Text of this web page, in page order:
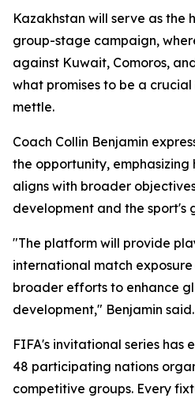
Kazakhstan will serve as the
group-stage campaign,
against Kuwait, Comoros,
what promises to be a
mettle.
Coach Collin Benjamin
the opportunity, emphasizing
aligns with broader
development and the sport's
"The platform will provide
international match
broader efforts to enhance
development," Benjamin said.
FIFA's invitational series has
48 participating nations
competitive groups. Every